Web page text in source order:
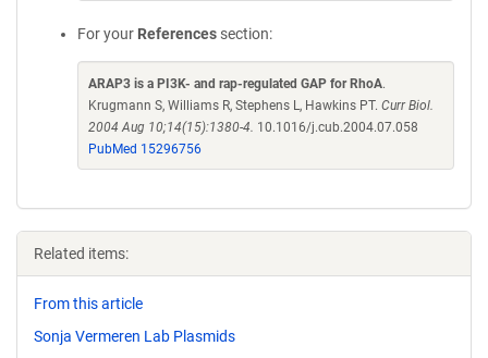
For your References section:
ARAP3 is a PI3K- and rap-regulated GAP for RhoA.
Krugmann S, Williams R, Stephens L, Hawkins PT. Curr Biol.
2004 Aug 10;14(15):1380-4. 10.1016/j.cub.2004.07.058
PubMed 15296756
Related items:
From this article
Sonja Vermeren Lab Plasmids